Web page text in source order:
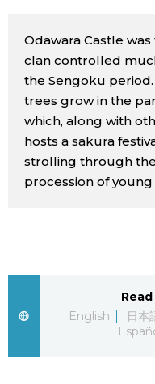
Images
People
Blog
News
Odawara Castle
clan controlled
the Sengoku
trees grow in the
which, along with
hosts a sakura
strolling through
procession of
English
日本